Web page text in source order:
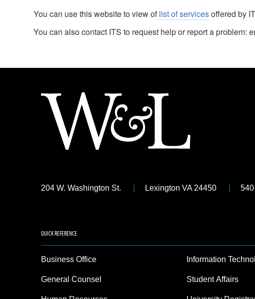
You can use this website to view oflist of servicesoffered by
You can also contact ITS to request help or report a problem:
204 W. Washington St. Lexington VA 24450
QUICK REFERENCE
Business Office
General Counsel
Information
Student Affairs